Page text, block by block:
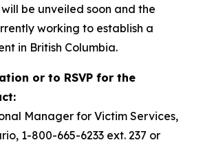
be unveiled soon and the
working to establish a
in British Columbia.
or to RSVP for the
Manager for Victim Services,
1-800-665-6233 ext. 237 or